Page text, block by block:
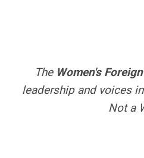
The Women's
leadership and voices
Not a